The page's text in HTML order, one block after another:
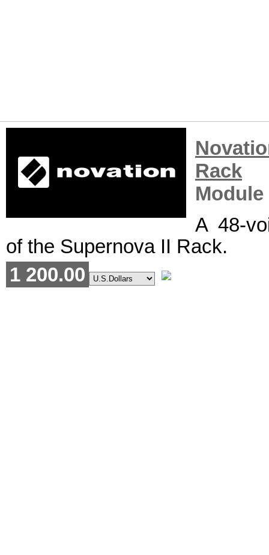
Rack
Module
A 48-
of the Supernova II Rack.
1 200.00